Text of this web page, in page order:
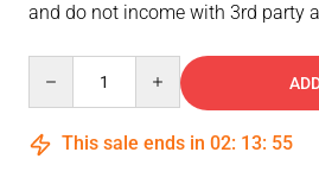
and do not income with 3rd party
This sale ends in 02: 13: 54